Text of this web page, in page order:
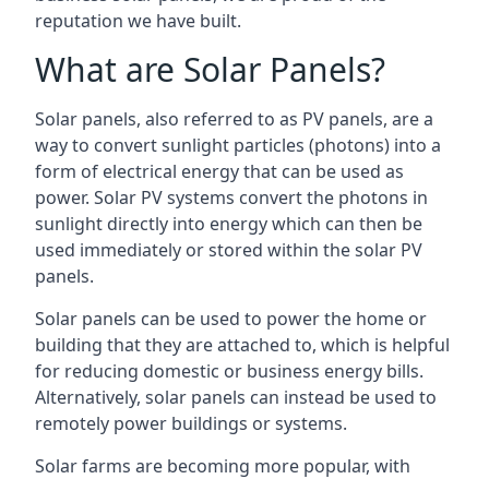
reputation we have built.
What are Solar Panels?
Solar panels, also referred to as PV panels, are a
way to convert sunlight particles (photons) into a
form of electrical energy that can be used as
power. Solar PV systems convert the photons in
sunlight directly into energy which can then be
used immediately or stored within the solar PV
panels.
Solar panels can be used to power the home or
building that they are attached to, which is helpful
for reducing domestic or business energy bills.
Alternatively, solar panels can instead be used to
remotely power buildings or systems.
Solar farms are becoming more popular, with